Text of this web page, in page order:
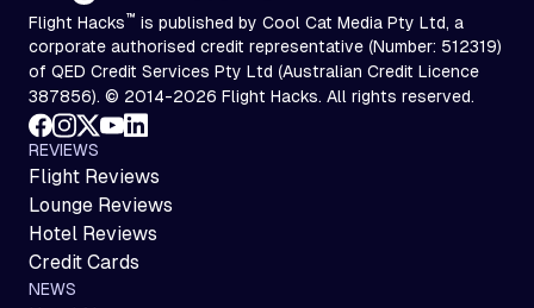
Flight Hacks™ is published by Cool Cat Media Pty Ltd, a
corporate authorised credit representative (Number: 512319)
of QED Credit Services Pty Ltd (Australian Credit Licence
387856). © 2014-2026 Flight Hacks. All rights reserved.
REVIEWS
Flight Reviews
Lounge Reviews
Hotel Reviews
Credit Cards
NEWS